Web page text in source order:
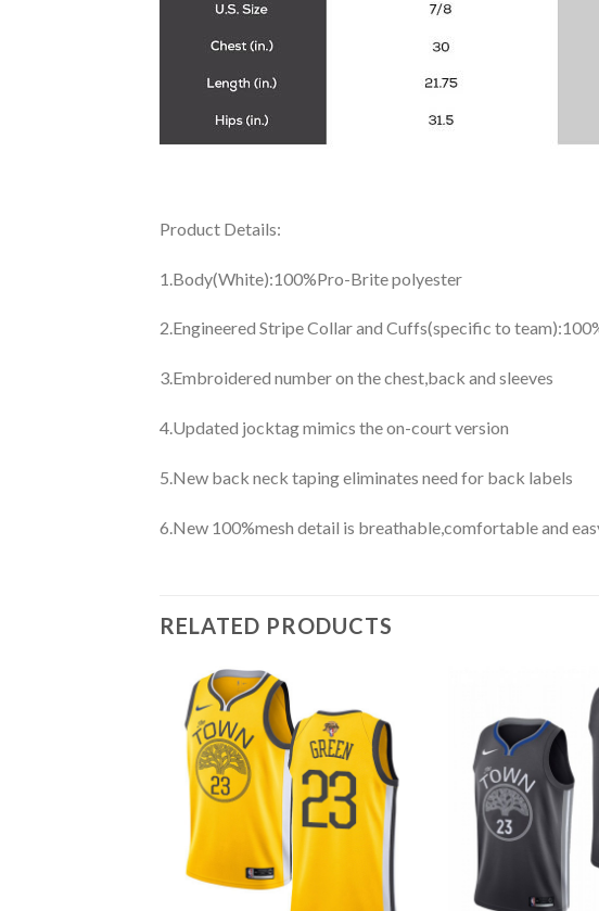
Product Details:
1.Body(White):100%Pro-Brite polyester
2.Engineered Stripe Collar and Cuffs(specific to
3.Embroidered number on the chest,back and sleeves
4.Updated jocktag mimics the on-court version
5.New back neck taping eliminates need for back labels
6.New 100%mesh detail is breathable,comfortable and
RELATED PRODUCTS